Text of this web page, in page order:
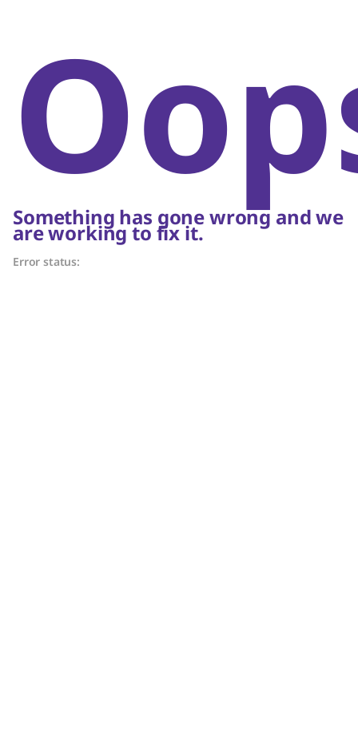
Something has gone wrong and we
are working to fix it.
Error status: